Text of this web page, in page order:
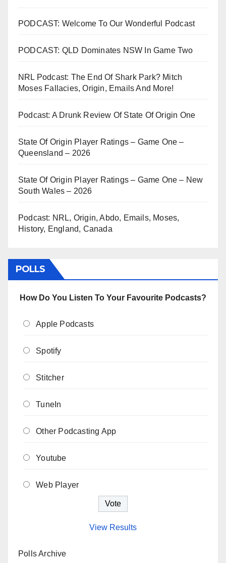
PODCAST: Welcome To Our Wonderful Podcast
PODCAST: QLD Dominates NSW In Game Two
NRL Podcast: The End Of Shark Park? Mitch
Moses Fallacies, Origin, Emails And More!
Podcast: A Drunk Review Of State Of Origin One
State Of Origin Player Ratings – Game One –
Queensland – 2026
State Of Origin Player Ratings – Game One – New
South Wales – 2026
Podcast: NRL, Origin, Abdo, Emails, Moses,
History, England, Canada
POLLS
How Do You Listen To Your Favourite Podcasts?
Apple Podcasts
Spotify
Stitcher
TuneIn
Other Podcasting App
Youtube
Web Player
View Results
Polls Archive